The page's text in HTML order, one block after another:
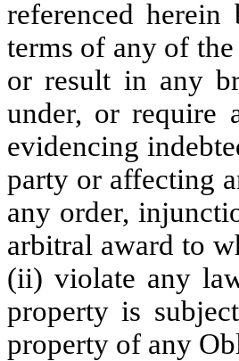
referenced
terms of any of
or result in any
under, or require
evidencing
party or affecting
any order,
arbitral award to
(ii) violate any
property is
property of any